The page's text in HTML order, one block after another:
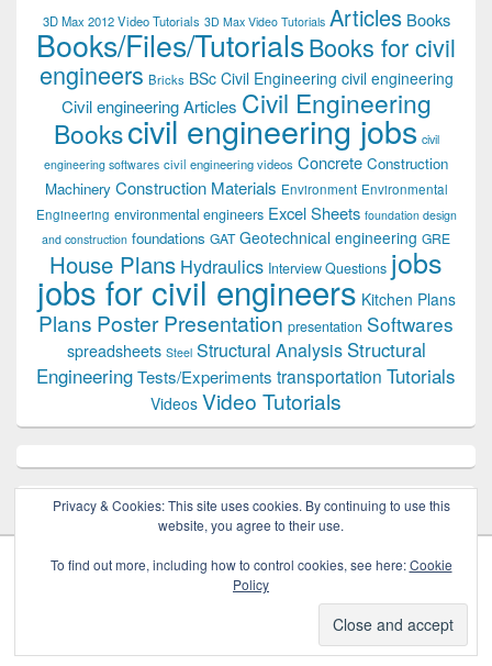
3D Max 2012 Video Tutorials 3D Max Video Tutorials Articles Books
Books/Files/TutorialsBooks for civil
engineers Bricks BSc Civil Engineering civil engineering
Civil engineering Articles Civil Engineering
Bookscivil engineering jobs civil
engineering softwares civil engineering videos Concrete Construction
Machinery Construction Materials Environment Environmental
Engineering environmental engineers Excel Sheets foundation design
and construction foundations GAT Geotechnical engineering GRE
House Plans Hydraulics Interview Questions jobs
jobs for civil engineers Kitchen Plans
Plans Poster Presentation presentation Softwares
spreadsheets Steel Structural Analysis Structural
EngineeringTests/Experiments transportation Tutorials
Videos Video Tutorials
Privacy & Cookies: This site uses cookies. By continuing to use this
website, you agree to their use.
To find out more, including how to control cookies, see here:Cookie
Policy